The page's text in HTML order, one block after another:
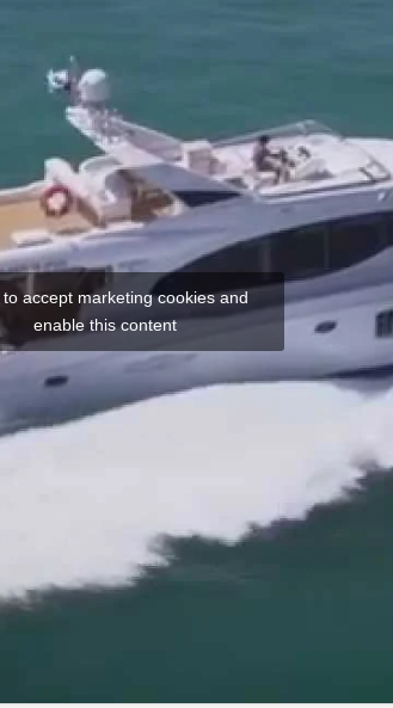
to accept marketing cookies and
enable this content